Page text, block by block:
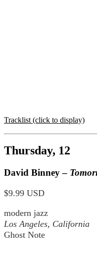
Tracklist (click to display)
Thursday, 12
David Binney –
$9.99 USD
modern jazz
Los Angeles, California
Ghost Note